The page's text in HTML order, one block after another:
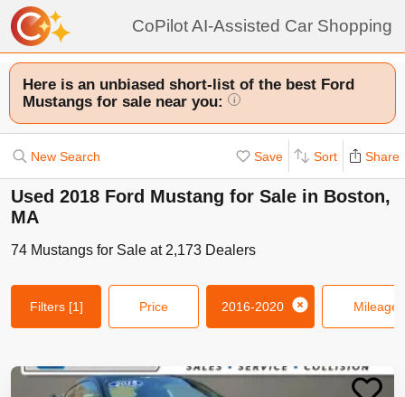
CoPilot AI-Assisted Car Shopping
Here is an unbiased short-list of the best Ford
Mustangs for sale near you:
i
New Search Save Sort Share
Used 2018 Ford Mustang for Sale in Boston,
MA
74 Mustangs for Sale at 2,173 Dealers
Filters [1] Price 2016-2020 Mileage